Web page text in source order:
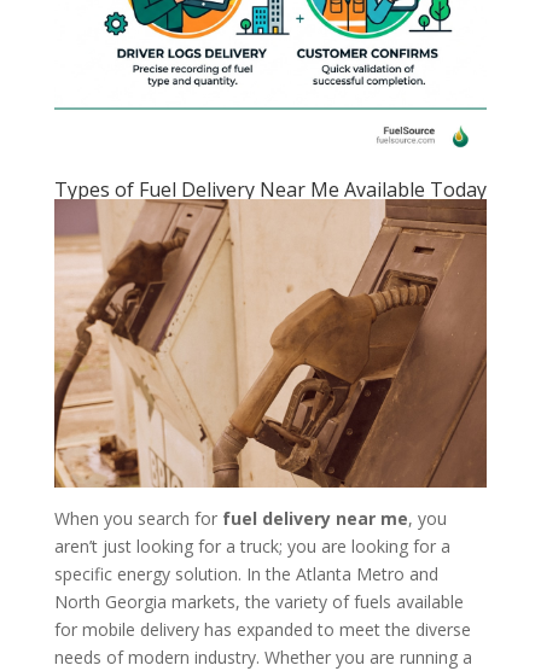
Types of Fuel Delivery Near Me Available Today
When you search for fuel delivery near me, you
aren’t just looking for a truck; you are looking for a
specific energy solution. In the Atlanta Metro and
North Georgia markets, the variety of fuels available
for mobile delivery has expanded to meet the diverse
needs of modern industry. Whether you are running a